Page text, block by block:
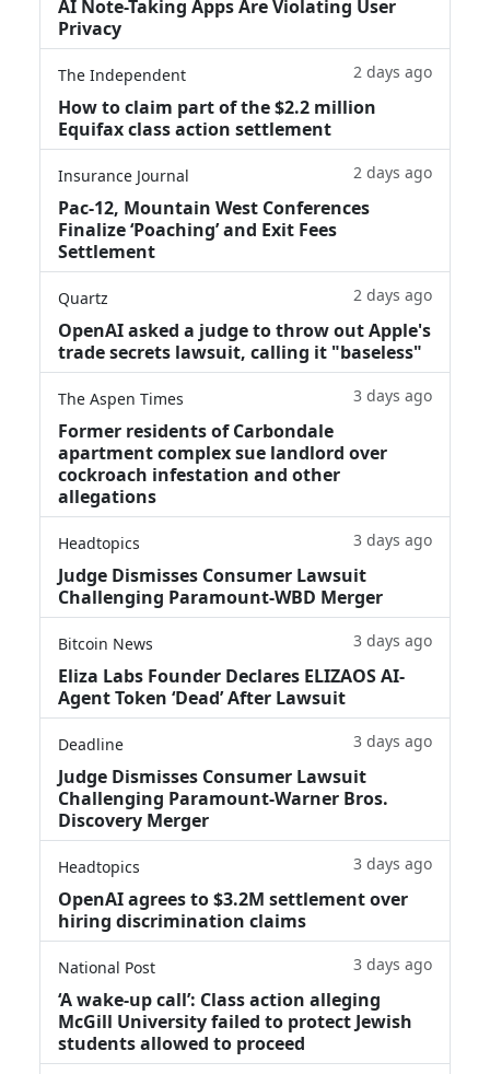
AI Note-Taking Apps Are Violating User
Privacy
The Independent 2 days ago
How to claim part of the $2.2 million
Equifax class action settlement
Insurance Journal 2 days ago
Pac-12, Mountain West Conferences
Finalize ‘Poaching’ and Exit Fees
Settlement
Quartz 2 days ago
OpenAI asked a judge to throw out Apple's
trade secrets lawsuit, calling it "baseless"
The Aspen Times 3 days ago
Former residents of Carbondale
apartment complex sue landlord over
cockroach infestation and other
allegations
Headtopics 3 days ago
Judge Dismisses Consumer Lawsuit
Challenging Paramount-WBD Merger
Bitcoin News 3 days ago
Eliza Labs Founder Declares ELIZAOS AI-
Agent Token ‘Dead’ After Lawsuit
Deadline 3 days ago
Judge Dismisses Consumer Lawsuit
Challenging Paramount-Warner Bros.
Discovery Merger
Headtopics 3 days ago
OpenAI agrees to $3.2M settlement over
hiring discrimination claims
National Post 3 days ago
‘A wake‑up call’: Class action alleging
McGill University failed to protect Jewish
students allowed to proceed